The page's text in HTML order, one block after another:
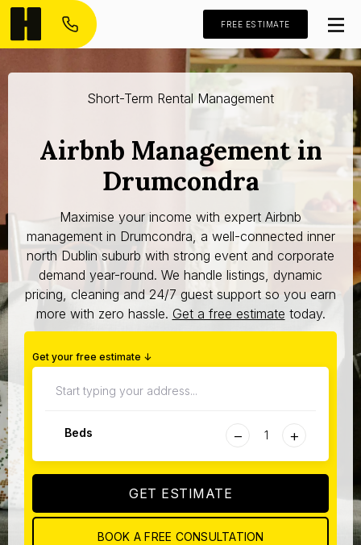
FREE ESTIMATE
Short-Term Rental Management
Airbnb Management in
Drumcondra
Maximise your income with expert Airbnb
management in Drumcondra, a well-connected inner
north Dublin suburb with strong event and corporate
demand year-round. We handle listings, dynamic
pricing, cleaning and 24/7 guest support so you earn
more with zero hassle. Get a free estimate today.
Get your free estimate ↓
Beds − +
GET ESTIMATE
BOOK A FREE CONSULTATION